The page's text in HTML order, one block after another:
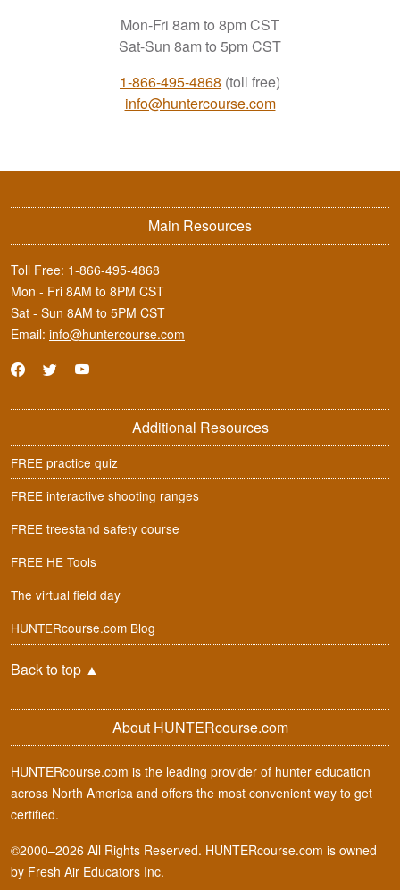
Mon-Fri 8am to 8pm CST
Sat-Sun 8am to 5pm CST
1-866-495-4868 (toll free)
info@huntercourse.com
Main Resources
Toll Free: 1-866-495-4868
Mon - Fri 8AM to 8PM CST
Sat - Sun 8AM to 5PM CST
Email: info@huntercourse.com
About HUNTERcourse.com
HUNTERcourse.com is the leading provider of hunter education
across North America and offers the most convenient way to get
certified.
©2000–2026 All Rights Reserved. HUNTERcourse.com is owned
by Fresh Air Educators Inc.
Additional Resources
FREE practice quiz
FREE interactive shooting ranges
FREE treestand safety course
FREE HE Tools
The virtual field day
HUNTERcourse.com Blog
Back to top ▲